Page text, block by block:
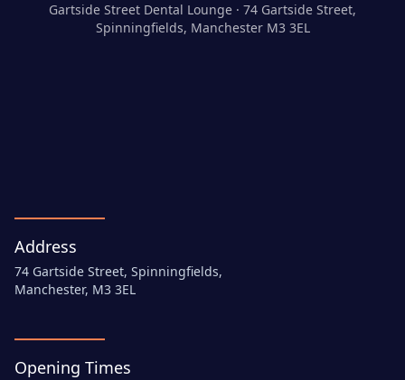
Gartside Street Dental Lounge · 74 Gartside Street,
Spinningfields, Manchester M3 3EL
Address
74 Gartside Street, Spinningfields,
Manchester, M3 3EL
Opening Times